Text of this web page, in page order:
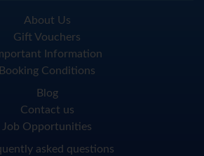
About Us
Gift Vouchers
Information
Booking Conditions
Blog
Contact us
Job Opportunities
asked questions